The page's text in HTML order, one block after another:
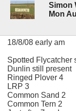
Simon
Mon
18/8/08 early am
Spotted Flycatcher
Dunlin still present
Ringed Plover 4
LRP 3
Common Sand 2
Common Tern 2